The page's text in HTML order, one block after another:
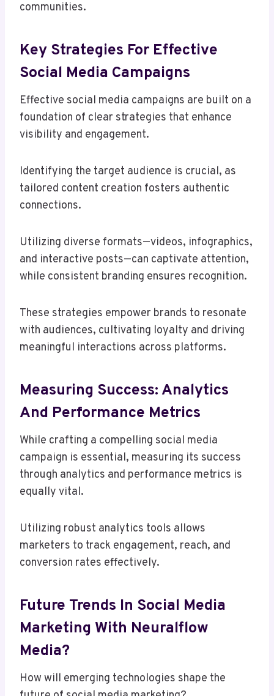
communities.
Key Strategies For Effective
Social Media Campaigns
Effective social media campaigns are built on a
foundation of clear strategies that enhance
visibility and engagement.
Identifying the target audience is crucial, as
tailored content creation fosters authentic
connections.
Utilizing diverse formats—videos, infographics,
and interactive posts—can captivate attention,
while consistent branding ensures recognition.
These strategies empower brands to resonate
with audiences, cultivating loyalty and driving
meaningful interactions across platforms.
Measuring Success: Analytics
And Performance Metrics
While crafting a compelling social media
campaign is essential, measuring its success
through analytics and performance metrics is
equally vital.
Utilizing robust analytics tools allows
marketers to track engagement, reach, and
conversion rates effectively.
Future Trends In Social Media
Marketing With Neuralflow
Media?
How will emerging technologies shape the